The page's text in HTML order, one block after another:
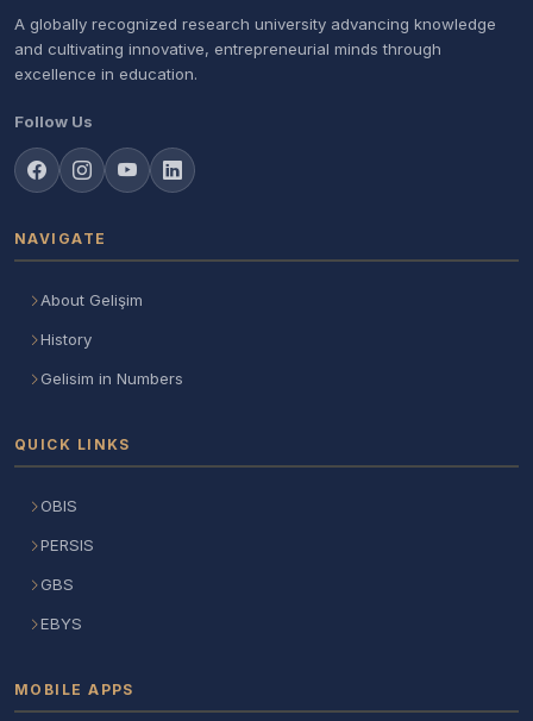
A globally recognized research university advancing knowledge
and cultivating innovative, entrepreneurial minds through
excellence in education.
Follow Us
NAVIGATE
About Gelişim
History
Gelisim in Numbers
QUICK LINKS
OBIS
PERSIS
GBS
EBYS
MOBILE APPS